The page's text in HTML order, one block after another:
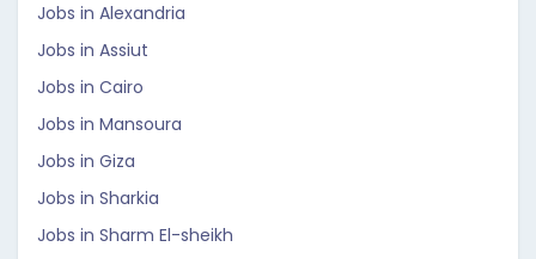
Jobs in Alexandria
Jobs in Assiut
Jobs in Cairo
Jobs in Mansoura
Jobs in Giza
Jobs in Sharkia
Jobs in Sharm El-sheikh